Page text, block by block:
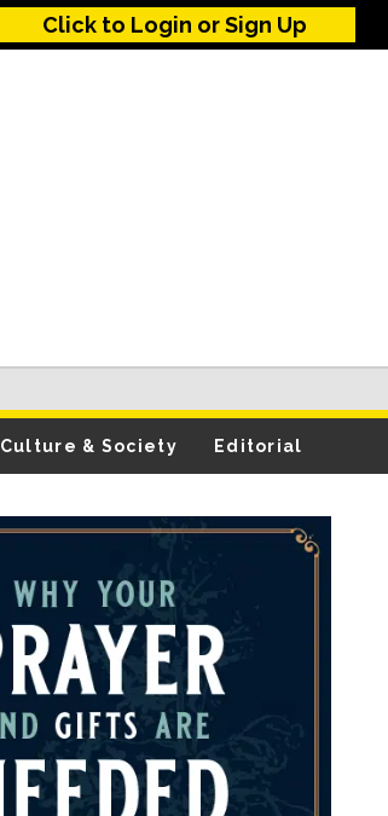
Click to Login or Sign Up
Culture & Society Editorial